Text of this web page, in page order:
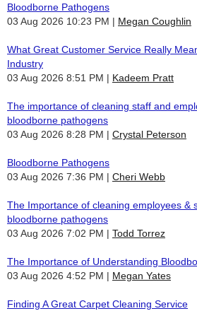
Bloodborne Pathogens
03 Aug 2026 10:23 PM
Megan Coughlin
What Great Customer Service Really
Industry
03 Aug 2026 8:51 PM
Kadeem Pratt
The importance of cleaning staff and
bloodborne pathogens
03 Aug 2026 8:28 PM
Crystal Peterson
Bloodborne Pathogens
03 Aug 2026 7:36 PM
Cheri Webb
The Importance of cleaning employees &
bloodborne pathogens
03 Aug 2026 7:02 PM
Todd Torrez
The Importance of Understanding
03 Aug 2026 4:52 PM
Megan Yates
Finding A Great Carpet Cleaning Service